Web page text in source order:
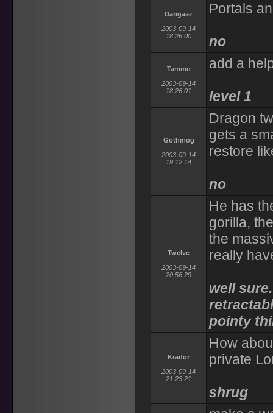
Darigaaz
2003-09-14
18:26:00
Portals
no
Tammo
2003-09-14
18:26:01
add a
level 1
Gothmog
2003-09-14
19:12:14
Dragon
gets a
restore
no
Twelve
2003-09-14
20:56:29
He has
gorilla,
the
really
well
pointy
Krador
2003-09-14
21:23:21
How
private
shrug